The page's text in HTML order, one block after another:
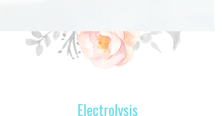
Electrolysis